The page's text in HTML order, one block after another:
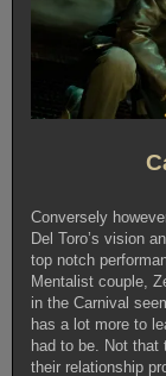
Conversely
Del Toro’s vision
top notch
Mentalist couple,
in the Carnival
has a lot more to
had to be. Not that
their relationship